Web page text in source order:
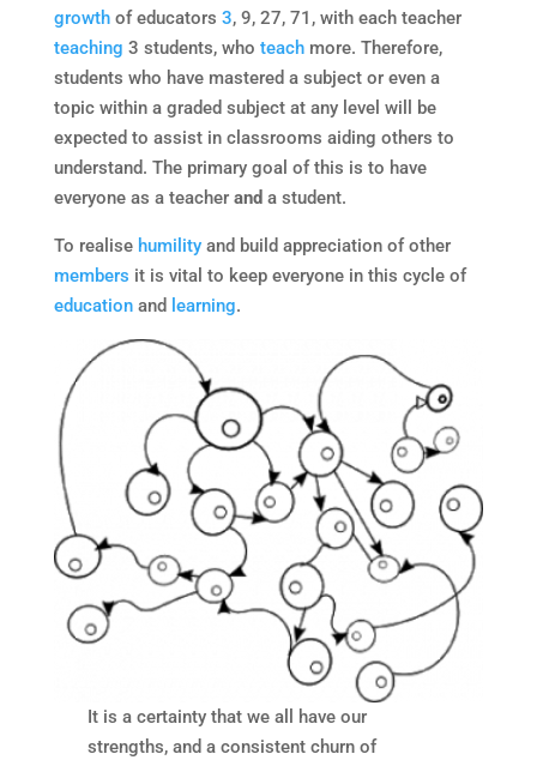
growthof educators 3, 9, 27, 71, with each teacher
teaching 3 students, who teachmore. Therefore,
students who have mastered a subject or even a
topic within a graded subject at any level will be
expected to assist in classrooms aiding others to
understand. The primary goal of this is to have
everyone as a teacher and a student.
To realise humilityand build appreciation of other
members it is vital to keep everyone in this cycle of
educationand learning.
It is a certainty that we all have our
strengths, and a consistent churn of